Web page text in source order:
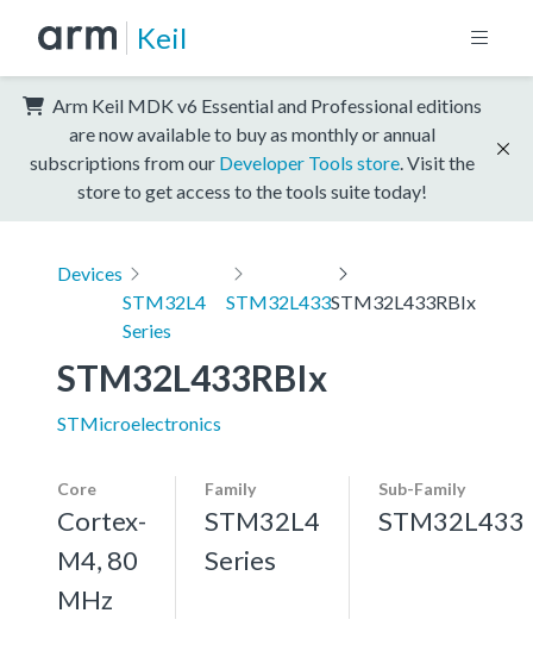
Keil
Arm Keil MDK v6 Essential and Professional editions
are now available to buy as monthly or annual
subscriptions from our Developer Tools store . Visit the
store to get access to the tools suite today!
Devices
STM32L4
Series
STM32L433STM32L433RBIx
STM32L433RBIx
STMicroelectronics
Core
Cortex-
M4, 80
MHz
Family
STM32L4
Series
Sub-Family
STM32L433